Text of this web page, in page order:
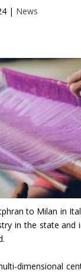
| News
to Milan in
in the state
dimensional